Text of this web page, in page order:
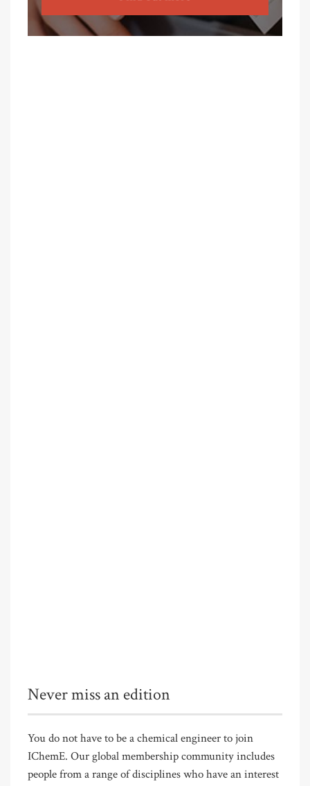
Never miss an edition
You do not have to be a chemical engineer to join
IChemE. Our global membership community includes
people from a range of disciplines who have an interest